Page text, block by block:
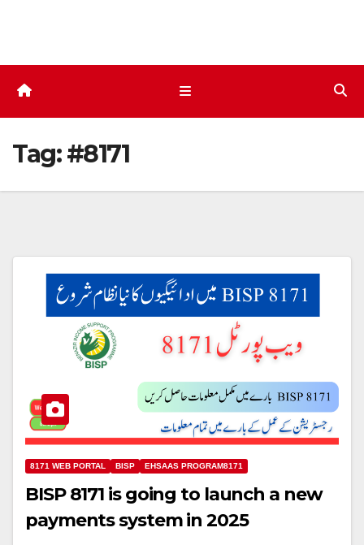
Tag:#8171
8171 WEB PORTAL BISP EHSAAS PROGRAM8171
BISP 8171 is going to launch a new
payments system in 2025